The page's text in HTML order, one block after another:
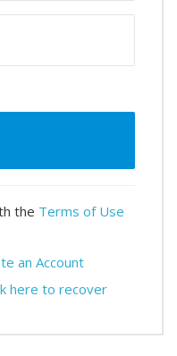
the Terms of Use
an Account
here to recover